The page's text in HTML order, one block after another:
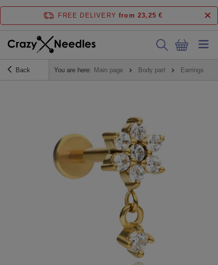
FREE DELIVERY from 23,25 €
Back You are here: Main page Body part Earrings